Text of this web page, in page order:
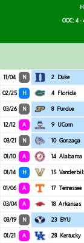
OOC: 4 -
11/04 N 2 Duke
02/25 H 4 Florida
03/26 N 8 Purdue
12/12 A 9 UConn
03/21 N 10 Gonzaga
01/10 A 14 Alabama
01/14 H 15
01/06 A 17 Tennessee
03/04 A 18 Arkansas
03/19 N 23 BYU
01/21 A 28 Kentucky